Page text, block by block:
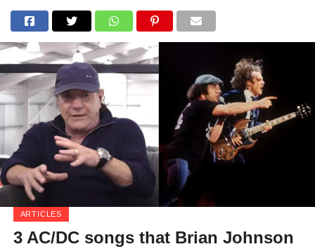
ARTICLES
3 AC/DC songs that Brian Johnson